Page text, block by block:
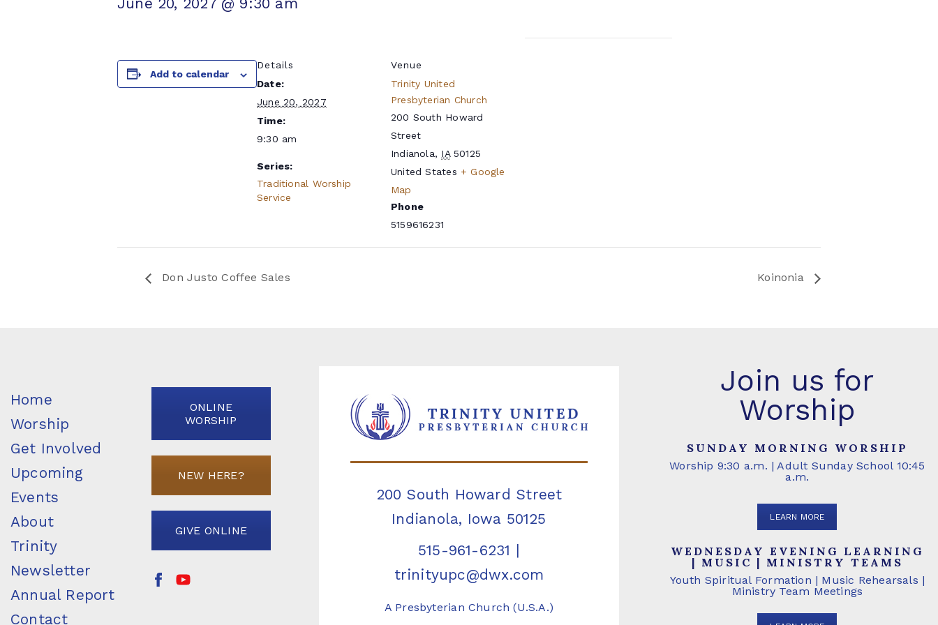
Add to calendar
Details
Date:
June 20, 2027
Time:
9:30 am
Series:
Traditional Worship
Service
Venue
Trinity United
Presbyterian Church
200 South Howard
Street
Indianola, IA 50125
United States + Google
Map
Phone
5159616231
Don Justo Coffee Sales Koinonia
Home
Worship
Get Involved
Upcoming
Events
About
Trinity
Newsletter
Annual Report
Contact
ONLINE
WORSHIP
NEW HERE?
GIVE ONLINE
200 South Howard Street
Indianola, Iowa 50125
515-961-6231 |
trinityupc@dwx.com
A Presbyterian Church (U.S.A.)
Join us for
Worship
SUNDAY MORNING WORSHIP
Worship 9:30 a.m. | Adult Sunday School 10:45
a.m.
LEARN MORE
WEDNESDAY EVENING LEARNING
| MUSIC | MINISTRY TEAMS
Youth Spiritual Formation | Music Rehearsals |
Ministry Team Meetings